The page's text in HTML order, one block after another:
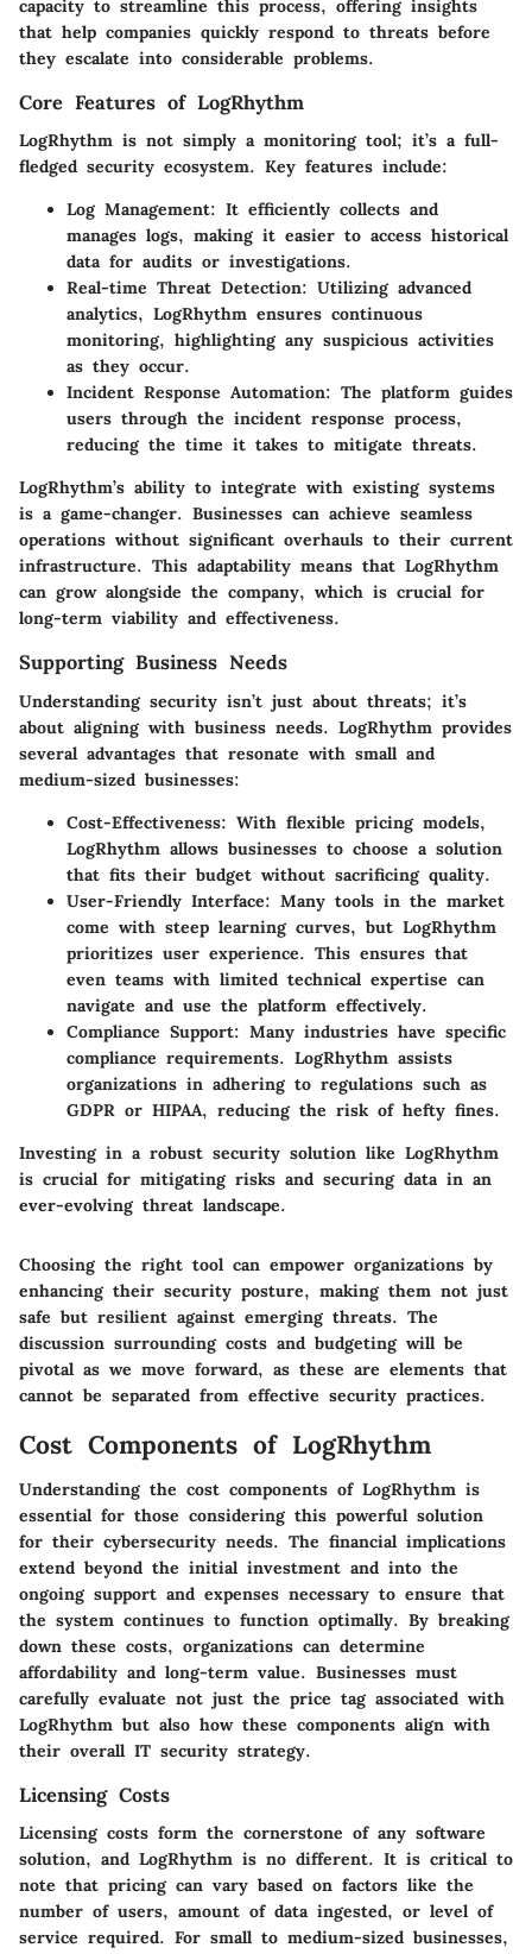
capacity to streamline this process, offering insights
that help companies quickly respond to threats before
they escalate into considerable problems.
Core Features of LogRhythm
LogRhythm is not simply a monitoring tool; it’s a full-
fledged security ecosystem. Key features include:
Log Management: It efficiently collects and
manages logs, making it easier to access historical
data for audits or investigations.
Real-time Threat Detection: Utilizing advanced
analytics, LogRhythm ensures continuous
monitoring, highlighting any suspicious activities
as they occur.
Incident Response Automation: The platform guides
users through the incident response process,
reducing the time it takes to mitigate threats.
LogRhythm’s ability to integrate with existing systems
is a game-changer. Businesses can achieve seamless
operations without significant overhauls to their current
infrastructure. This adaptability means that LogRhythm
can grow alongside the company, which is crucial for
long-term viability and effectiveness.
Supporting Business Needs
Understanding security isn’t just about threats; it’s
about aligning with business needs. LogRhythm provides
several advantages that resonate with small and
medium-sized businesses:
Cost-Effectiveness: With flexible pricing models,
LogRhythm allows businesses to choose a solution
that fits their budget without sacrificing quality.
User-Friendly Interface: Many tools in the market
come with steep learning curves, but LogRhythm
prioritizes user experience. This ensures that
even teams with limited technical expertise can
navigate and use the platform effectively.
Compliance Support: Many industries have specific
compliance requirements. LogRhythm assists
organizations in adhering to regulations such as
GDPR or HIPAA, reducing the risk of hefty fines.
Investing in a robust security solution like LogRhythm
is crucial for mitigating risks and securing data in an
ever-evolving threat landscape.
Choosing the right tool can empower organizations by
enhancing their security posture, making them not just
safe but resilient against emerging threats. The
discussion surrounding costs and budgeting will be
pivotal as we move forward, as these are elements that
cannot be separated from effective security practices.
Cost Components of LogRhythm
Understanding the cost components of LogRhythm is
essential for those considering this powerful solution
for their cybersecurity needs. The financial implications
extend beyond the initial investment and into the
ongoing support and expenses necessary to ensure that
the system continues to function optimally. By breaking
down these costs, organizations can determine
affordability and long-term value. Businesses must
carefully evaluate not just the price tag associated with
LogRhythm but also how these components align with
their overall IT security strategy.
Licensing Costs
Licensing costs form the cornerstone of any software
solution, and LogRhythm is no different. It is critical to
note that pricing can vary based on factors like the
number of users, amount of data ingested, or level of
service required. For small to medium-sized businesses,